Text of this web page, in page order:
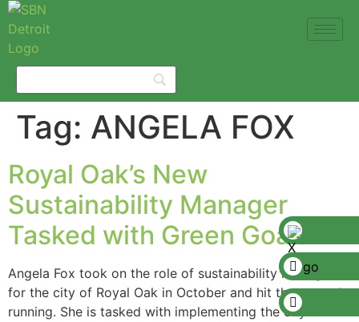
Tag: ANGELA FOX
Royal Oak’s New
Sustainability Manager
Tasked with Green Goals
Angela Fox took on the role of sustainability manager
for the city of Royal Oak in October and hit the ground
running. She is tasked with implementing the city’s